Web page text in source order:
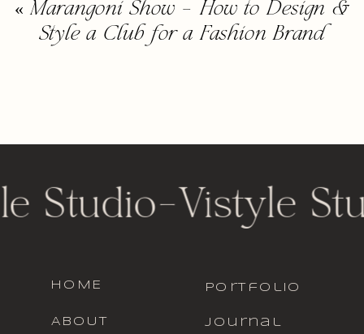
«Marangoni Show – How to Design &
Style a Club for a Fashion Brand
journal
portfolio
ABOUT
HOME
Studio-Vistyle